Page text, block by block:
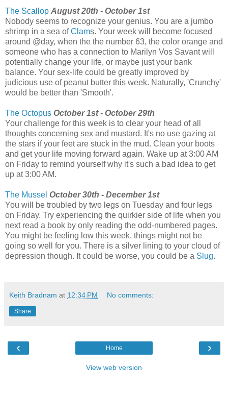
The Scallop August 20th - October 1st
Nobody seems to recognize your genius. You are a jumbo
shrimp in a sea ofClams. Your week will become focused
around @day, when the the number 63, the color orange and
someone who has a connection to Marilyn Vos Savant will
potentially change your life, or maybe just your bank
balance. Your sex-life could be greatly improved by
judicious use of peanut butter this week. Naturally, 'Crunchy'
would be better than 'Smooth'.
The Octopus October 1st - October 29th
Your challenge for this week is to clear your head of all
thoughts concerning sex and mustard. It's no use gazing at
the stars if your feet are stuck in the mud. Clean your boots
and get your life moving forward again. Wake up at 3:00 AM
on Friday to remind yourself why it's such a bad idea to get
up at 3:00 AM.
The Mussel October 30th - December 1st
You will be troubled by two legs on Tuesday and four legs
on Friday. Try experiencing the quirkier side of life when you
next read a book by only reading the odd-numbered pages.
You might be feeling low this week, things might not be
going so well for you. There is a silver lining to your cloud of
depression though. It could be worse, you could be a Slug.
Keith Bradnam at 12:34 PM No comments:
Share
‹ ›
Home
View web version